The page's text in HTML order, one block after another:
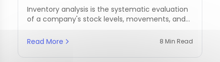
Inventory analysis is the systematic evaluation
of a company's stock levels, movements, and
Read More
8 Min Read